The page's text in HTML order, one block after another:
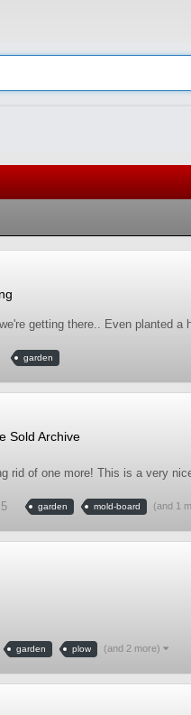
getting there.. Even planted a
garden
Sold Archive
rid of one more! This is a very
5 garden mold-board (and 1
garden plow (and 2 more)